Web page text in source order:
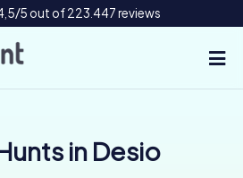
5 out of 223.447 reviews
in Desio